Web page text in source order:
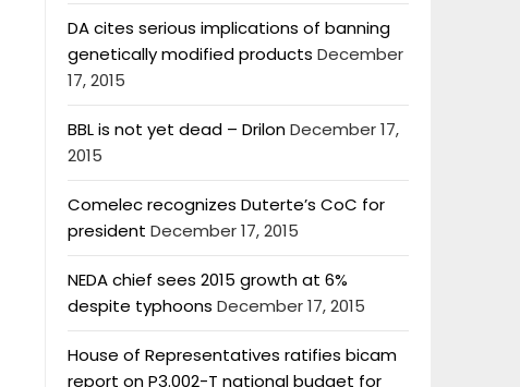
DA cites serious implications of banning
genetically modified products December
17, 2015
BBL is not yet dead – DrilonDecember 17,
2015
Comelec recognizes Duterte’s CoC for
president December 17, 2015
NEDA chief sees 2015 growth at 6%
despite typhoons December 17, 2015
House of Representatives ratifies bicam
report on P3.002-T national budget for